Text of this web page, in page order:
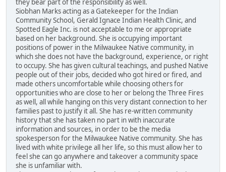
they bear part of the responsibility as well.
Siobhan Marks acting as a Gatekeeper for the Indian
Community School, Gerald Ignace Indian Health Clinic, and
Spotted Eagle Inc. is not acceptable to me or appropriate
based on her background. She is occupying important
positions of power in the Milwaukee Native community, in
which she does not have the background, experience, or right
to occupy. She has given cultural teachings, and pushed Native
people out of their jobs, decided who got hired or fired, and
made others uncomfortable while choosing others for
opportunities who are close to her or belong the Three Fires
as well, all while hanging on this very distant connection to her
families past to justify it all. She has re-written community
history that she has taken no part in with inaccurate
information and sources, in order to be the media
spokesperson for the Milwaukee Native community. She has
lived with white privilege all her life, so this must allow her to
feel she can go anywhere and takeover a community space
she is unfamiliar with.